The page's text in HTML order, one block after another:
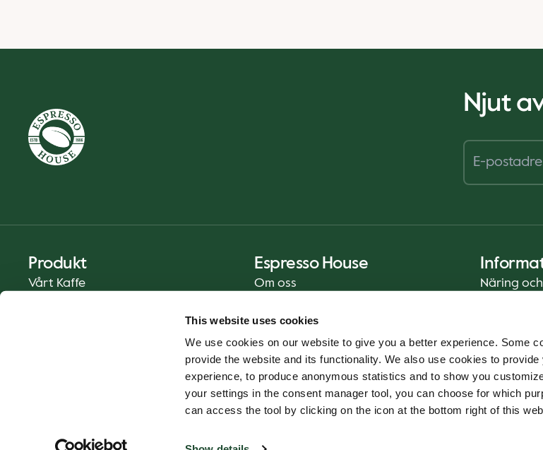
This website uses cookies
We use cookies on our website to give you a better experience. Some
provide the website and its functionality. We also use cookies to
experience, to produce anonymous statistics and to show you
your settings in the consent manager tool, you can choose for which
can access the tool by clicking on the icon at the bottom right of this
Njut
Produkt
Vårt Kaffe
Espresso House
Om oss
Kontakt
Näring